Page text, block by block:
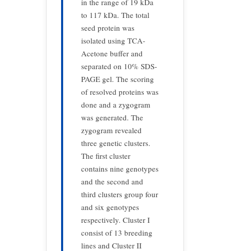
in the range of 19 kDa
to 117 kDa. The total
seed protein was
isolated using TCA-
Acetone buffer and
separated on 10% SDS-
PAGE gel. The scoring
of resolved proteins was
done and a zygogram
was generated. The
zygogram revealed
three genetic clusters.
The first cluster
contains nine genotypes
and the second and
third clusters group four
and six genotypes
respectively. Cluster I
consist of 13 breeding
lines and Cluster II